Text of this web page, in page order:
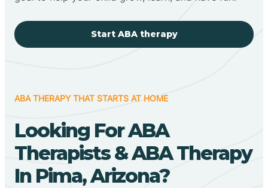
Start ABA therapy
ABA THERAPY THAT STARTS AT HOME
Looking For ABA
Therapists & ABA Therapy
In Pima, Arizona?